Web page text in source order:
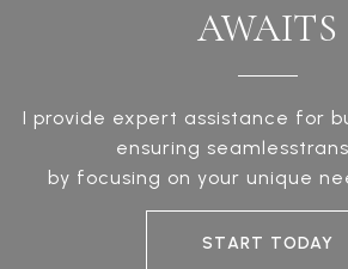
AWAITS
I provide expert assistance for
ensuring
by focusing on your unique
START TODAY